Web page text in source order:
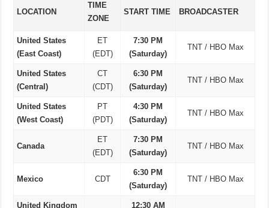
LOCATION
TIME
ZONE
START TIME BROADCASTER
United States
(East Coast)
ET
(EDT)
7:30 PM
(Saturday)
TNT / HBO Max
United States
(Central)
CT
(CDT)
6:30 PM
(Saturday)
TNT / HBO Max
United States
(West Coast)
PT
(PDT)
4:30 PM
(Saturday)
TNT / HBO Max
Canada
ET
(EDT)
7:30 PM
(Saturday)
TNT / HBO Max
Mexico CDT
6:30 PM
(Saturday)
TNT / HBO Max
United Kingdom 12:30 AM